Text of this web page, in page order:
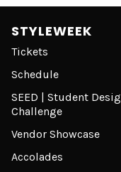
STYLEWEEK
Tickets
Schedule
SEED | Student
Challenge
Vendor Showcase
Accolades